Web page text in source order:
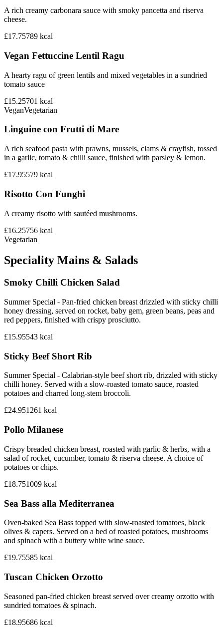
A rich creamy carbonara sauce with smoky pancetta and riserva
cheese.
£17.75789 kcal
Vegan Fettuccine Lentil Ragu
A hearty ragu of green lentils and mixed vegetables in a sundried
tomato sauce
£15.25701 kcal
VeganVegetarian
Linguine con Frutti di Mare
A rich seafood pasta with prawns, mussels, clams & crayfish, tossed
in a garlic, tomato & chilli sauce, finished with parsley & lemon.
£17.95579 kcal
Risotto Con Funghi
A creamy risotto with sautéed mushrooms.
£16.25756 kcal
Vegetarian
Speciality Mains & Salads
Smoky Chilli Chicken Salad
Summer Special - Pan-fried chicken breast drizzled with sticky chilli
honey dressing, served on rocket, baby gem, green beans, peas and
red peppers, finished with crispy prosciutto.
£15.95543 kcal
Sticky Beef Short Rib
Summer Special - Calabrian-style beef short rib, drizzled with sticky
chilli honey. Served with a slow-roasted tomato sauce, roasted
potatoes and charred long-stem broccoli.
£24.951261 kcal
Pollo Milanese
Crispy breaded chicken breast, roasted with garlic & herbs, with a
salad of rocket, cucumber, tomato & riserva cheese. A choice of
potatoes or chips.
£18.751009 kcal
Sea Bass alla Mediterranea
Oven-baked Sea Bass topped with slow-roasted tomatoes, black
olives & capers. Served on a bed of roasted potatoes, mushrooms
and spinach with a buttery white wine sauce.
£19.75585 kcal
Tuscan Chicken Orzotto
Seasoned pan-fried chicken breast served over creamy orzotto with
sundried tomatoes & spinach.
£18.95686 kcal